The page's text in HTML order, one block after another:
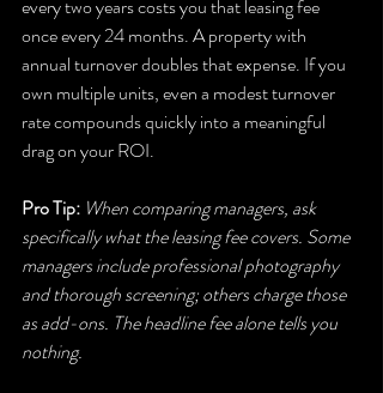
every two years costs you that leasing fee
once every 24 months. A property with
annual turnover doubles that expense. If you
own multiple units, even a modest turnover
rate compounds quickly into a meaningful
drag on your ROI.
Pro Tip: When comparing managers, ask
specifically what the leasing fee covers. Some
managers include professional photography
and thorough screening; others charge those
as add-ons. The headline fee alone tells you
nothing.